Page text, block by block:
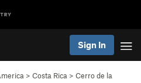
Sign In
> Costa Rica > Cerro de la